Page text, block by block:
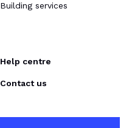
Building services
Help centre
Contact us